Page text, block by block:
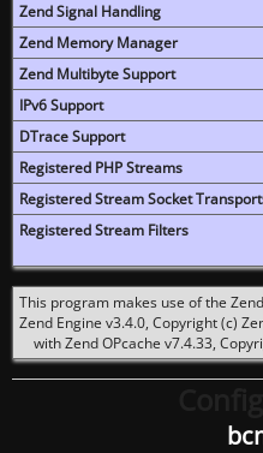
Zend Signal Handling
Zend Memory Manager
Zend Multibyte Support
IPv6 Support
DTrace Support
Registered PHP Streams
Registered Stream Socket
Registered Stream Filters
This program makes use of the
Zend Engine v3.4.0, Copyright (c)
with Zend OPcache v7.4.33,